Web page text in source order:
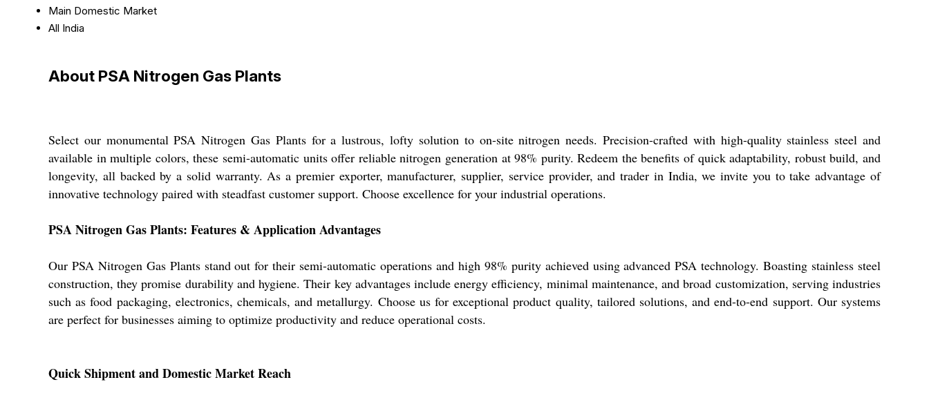
Main Domestic Market
All India
About PSA Nitrogen Gas Plants
Select our monumental PSA Nitrogen Gas Plants for a lustrous, lofty solution to on-site nitrogen needs. Precision-crafted with high-quality stainless steel and
available in multiple colors, these semi-automatic units offer reliable nitrogen generation at 98% purity. Redeem the benefits of quick adaptability, robust build, and
longevity, all backed by a solid warranty. As a premier exporter, manufacturer, supplier, service provider, and trader in India, we invite you to take advantage of
innovative technology paired with steadfast customer support. Choose excellence for your industrial operations.
PSA Nitrogen Gas Plants: Features & Application Advantages
Our PSA Nitrogen Gas Plants stand out for their semi-automatic operations and high 98% purity achieved using advanced PSA technology. Boasting stainless steel
construction, they promise durability and hygiene. Their key advantages include energy efficiency, minimal maintenance, and broad customization, serving industries
such as food packaging, electronics, chemicals, and metallurgy. Choose us for exceptional product quality, tailored solutions, and end-to-end support. Our systems
are perfect for businesses aiming to optimize productivity and reduce operational costs.
Quick Shipment and Domestic Market Reach